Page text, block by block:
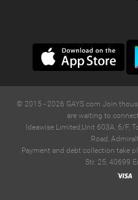
© 2015 - 2026 GAYS.com Join
are waiting to
Ideawise Limited;Unit 603A, 6/F,
Road,
Payment and debt collection take
Str. 25, 40699